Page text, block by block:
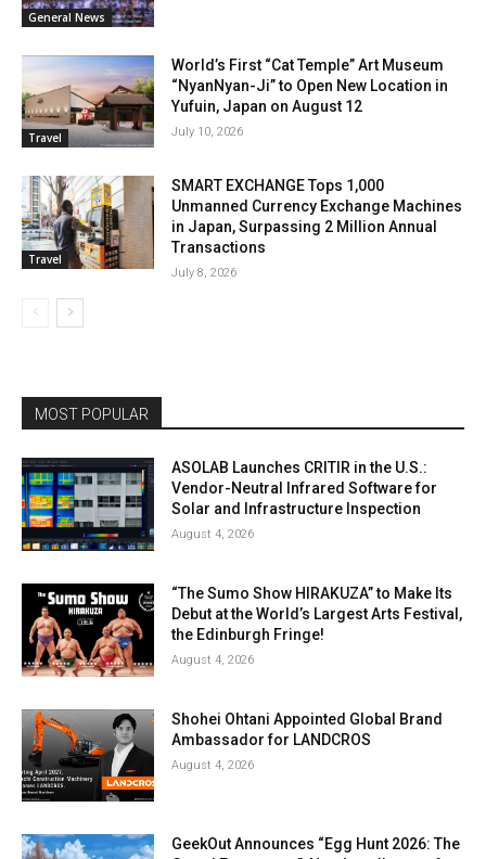
General News
Travel
World’s First “Cat Temple” Art Museum
“NyanNyan-Ji” to Open New Location in
Yufuin, Japan on August 12
July 10, 2026
Travel
SMART EXCHANGE Tops 1,000
Unmanned Currency Exchange Machines
in Japan, Surpassing 2 Million Annual
Transactions
July 8, 2026
MOST POPULAR
ASOLAB Launches CRITIR in the U.S.:
Vendor-Neutral Infrared Software for
Solar and Infrastructure Inspection
August 4, 2026
“The Sumo Show HIRAKUZA” to Make Its
Debut at the World’s Largest Arts Festival,
the Edinburgh Fringe!
August 4, 2026
Shohei Ohtani Appointed Global Brand
Ambassador for LANDCROS
August 4, 2026
GeekOut Announces “Egg Hunt 2026: The